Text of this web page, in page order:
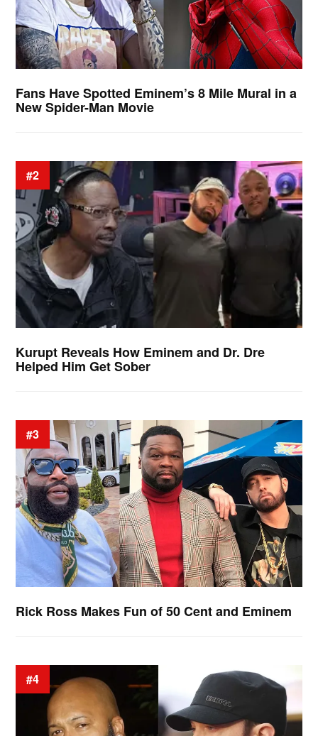
Fans Have Spotted Eminem’s 8 Mile Mural in a
New Spider-Man Movie
#2
Kurupt Reveals How Eminem and Dr. Dre
Helped Him Get Sober
#3
Rick Ross Makes Fun of 50 Cent and Eminem
#4